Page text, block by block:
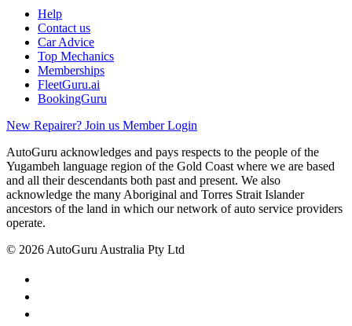
Help
Contact us
Car Advice
Top Mechanics
Memberships
FleetGuru.ai
BookingGuru
New Repairer? Join us Member Login
AutoGuru acknowledges and pays respects to the people of the
Yugambeh language region of the Gold Coast where we are based
and all their descendants both past and present. We also
acknowledge the many Aboriginal and Torres Strait Islander
ancestors of the land in which our network of auto service providers
operate.
© 2026 AutoGuru Australia Pty Ltd